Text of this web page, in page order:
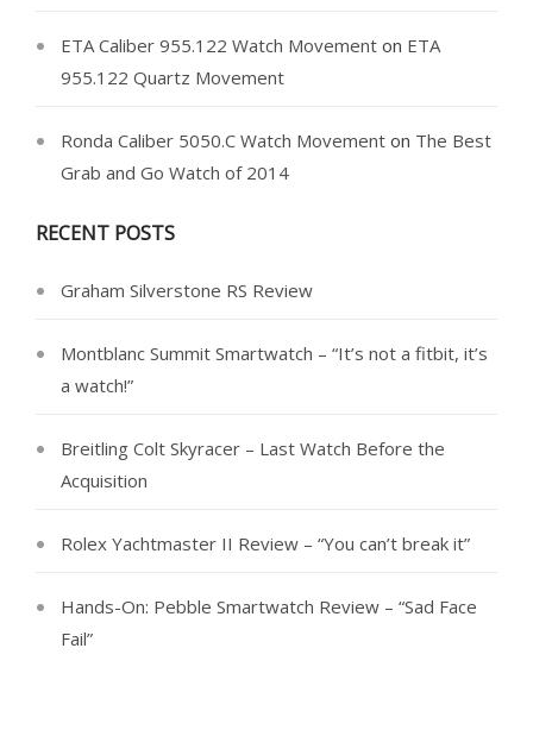
ETA Caliber 955.122 Watch Movement on ETA
955.122 Quartz Movement
Ronda Caliber 5050.C Watch Movement on The Best
Grab and Go Watch of 2014
RECENT POSTS
Graham Silverstone RS Review
Montblanc Summit Smartwatch – “It’s not a fitbit, it’s
a watch!”
Breitling Colt Skyracer – Last Watch Before the
Acquisition
Rolex Yachtmaster II Review – “You can’t break it”
Hands-On: Pebble Smartwatch Review – “Sad Face
Fail”